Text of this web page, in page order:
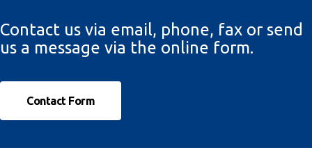
Contact us via email, phone, fax or send
us a message via the online form.
Contact Form